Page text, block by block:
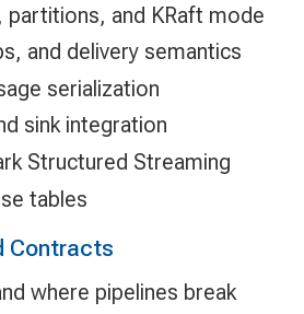
and KRaft mode
and delivery semantics
serialization
sink integration
Structured Streaming
tables
Contracts
where pipelines break